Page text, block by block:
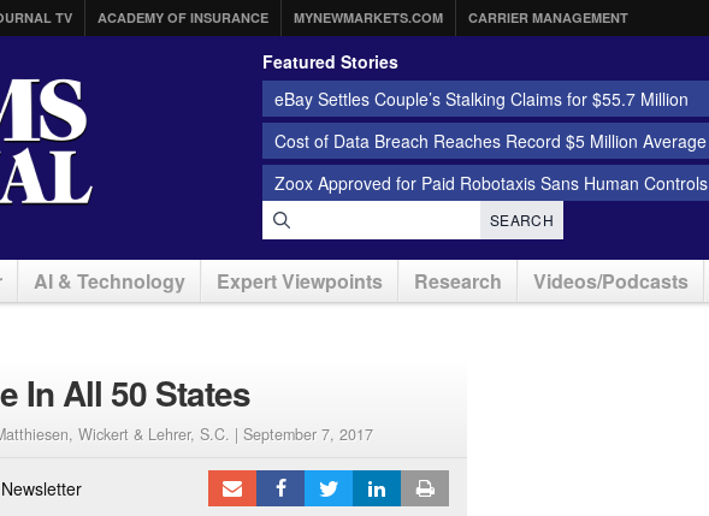
TV ACADEMY OF INSURANCE MYNEWMARKETS.COM CARRIER MANAGEMENT
Featured Stories
eBay Settles Couple’s Stalking Claims for $55.7 Million
Cost of Data Breach Reaches Record $5 Million Average
Zoox Approved for Paid Robotaxis Sans Human Controls
SEARCH
AI & Technology Expert Viewpoints Research Videos/Podcasts
In All 50 States
Wickert & Lehrer, S.C. | September 7, 2017